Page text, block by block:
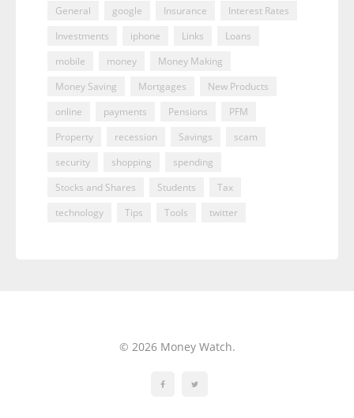
General
google Insurance
Interest Rates
Investments
iphone Links
Loans
mobile
money
Money Making
Money Saving
Mortgages
New Products
online
payments Pensions
PFM
Property
recession Savings
scam
security
shopping
spending
Stocks and Shares
Students
Tax
technology
Tips Tools twitter
© 2026 Money Watch.